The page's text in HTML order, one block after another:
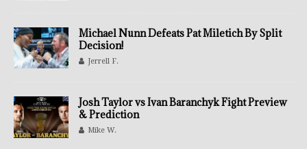
Michael Nunn Defeats Pat Miletich By Split
Decision!
Jerrell F.
Josh Taylor vs Ivan Baranchyk Fight Preview
& Prediction
Mike W.